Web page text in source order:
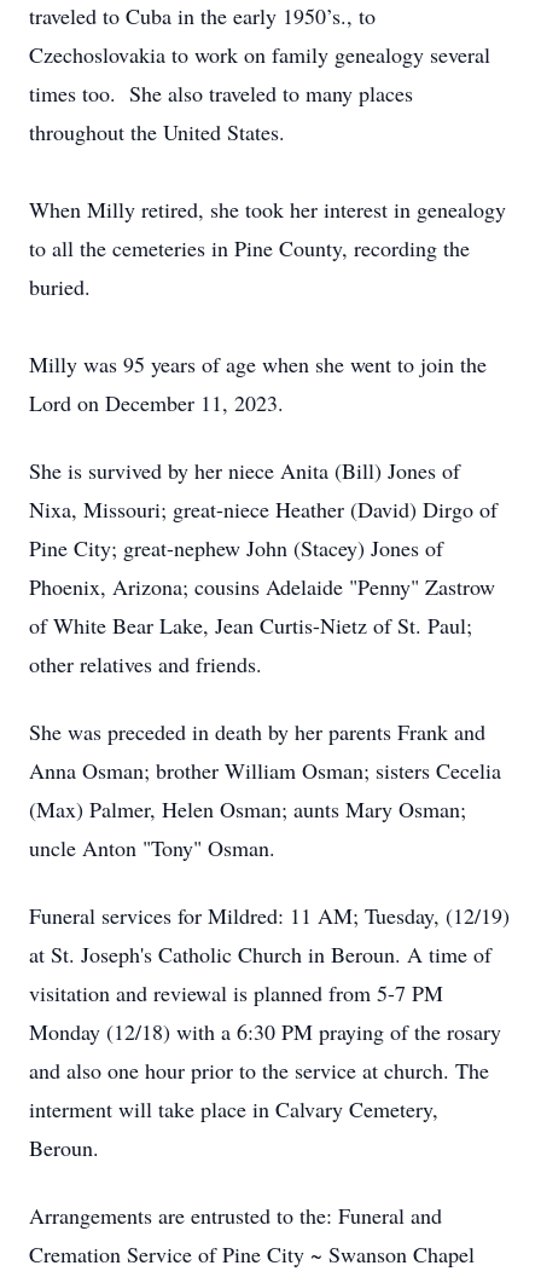
traveled to Cuba in the early 1950’s., to
Czechoslovakia to work on family genealogy several
times too. She also traveled to many places
throughout the United States.
When Milly retired, she took her interest in genealogy
to all the cemeteries in Pine County, recording the
buried.
Milly was 95 years of age when she went to join the
Lord on December 11, 2023.
She is survived by her niece Anita (Bill) Jones of
Nixa, Missouri; great-niece Heather (David) Dirgo of
Pine City; great-nephew John (Stacey) Jones of
Phoenix, Arizona; cousins Adelaide "Penny" Zastrow
of White Bear Lake, Jean Curtis-Nietz of St. Paul;
other relatives and friends.
She was preceded in death by her parents Frank and
Anna Osman; brother William Osman; sisters Cecelia
(Max) Palmer, Helen Osman; aunts Mary Osman;
uncle Anton "Tony" Osman.
Funeral services for Mildred: 11 AM; Tuesday, (12/19)
at St. Joseph's Catholic Church in Beroun. A time of
visitation and reviewal is planned from 5-7 PM
Monday (12/18) with a 6:30 PM praying of the rosary
and also one hour prior to the service at church. The
interment will take place in Calvary Cemetery,
Beroun.
Arrangements are entrusted to the: Funeral and
Cremation Service of Pine City ~ Swanson Chapel